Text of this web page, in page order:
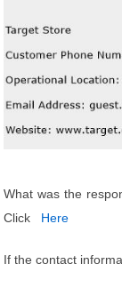
What was the
Click
Here
If the contact